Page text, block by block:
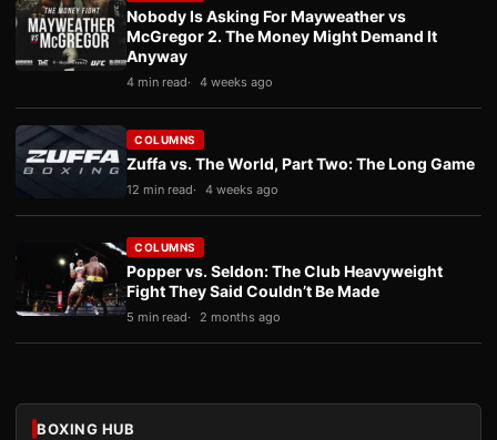
Nobody Is Asking For Mayweather vs
McGregor 2. The Money Might Demand It
Anyway
4 min read 4 weeks ago
COLUMNS
Zuffa vs. The World, Part Two: The Long Game
12 min read 4 weeks ago
COLUMNS
Popper vs. Seldon: The Club Heavyweight
Fight They Said Couldn’t Be Made
5 min read 2 months ago
BOXING HUB